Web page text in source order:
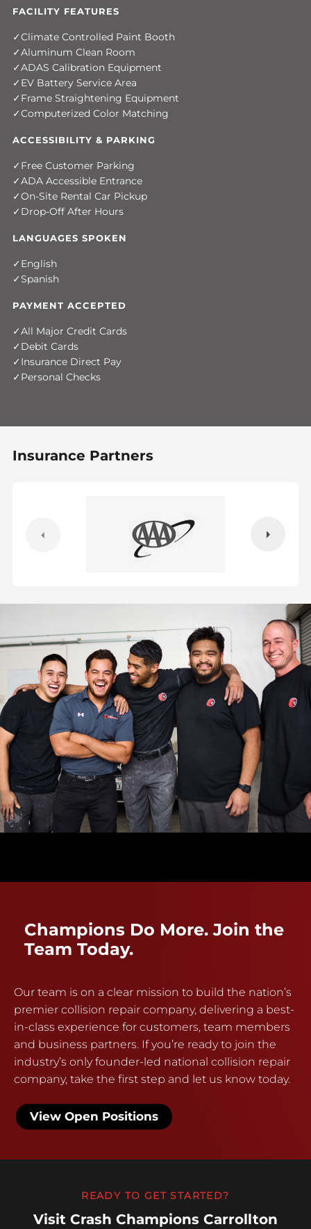
FACILITY FEATURES
Climate Controlled Paint Booth
Aluminum Clean Room
ADAS Calibration Equipment
EV Battery Service Area
Frame Straightening Equipment
Computerized Color Matching
ACCESSIBILITY & PARKING
Free Customer Parking
ADA Accessible Entrance
On-Site Rental Car Pickup
Drop-Off After Hours
LANGUAGES SPOKEN
English
Spanish
PAYMENT ACCEPTED
All Major Credit Cards
Debit Cards
Insurance Direct Pay
Personal Checks
Insurance Partners
Champions Do More. Join the
Team Today.
Our team is on a clear mission to build the nation’s
premier collision repair company, delivering a best-
in-class experience for customers, team members
and business partners. If you’re ready to join the
industry’s only founder-led national collision repair
company, take the first step and let us know today.
View Open Positions
READY TO GET STARTED?
Visit Crash Champions Carrollton